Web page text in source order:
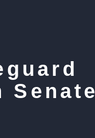
Senate